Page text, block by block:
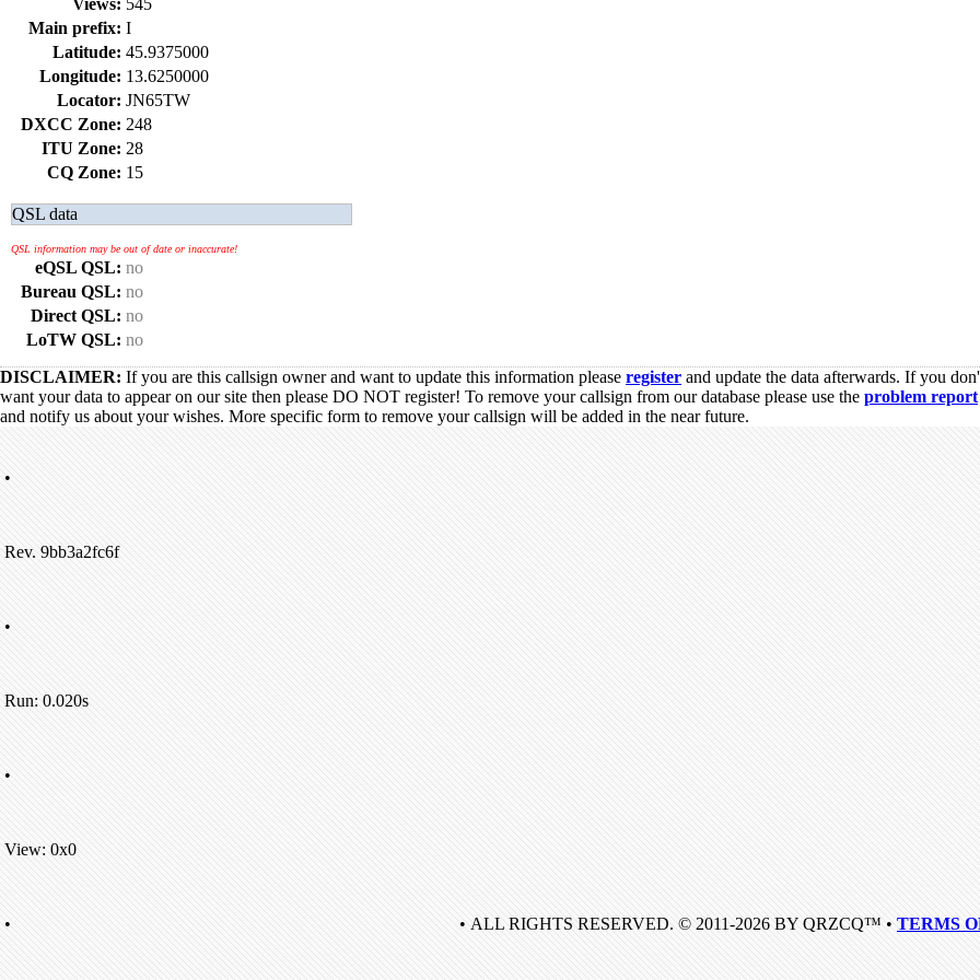
Views: 545
Main prefix: I
Latitude: 45.9375000
Longitude: 13.6250000
Locator: JN65TW
DXCC Zone: 248
ITU Zone: 28
CQ Zone: 15
QSL data
QSL information may be out of date or inaccurate!
eQSL QSL: no
Bureau QSL: no
Direct QSL: no
LoTW QSL: no
DISCLAIMER: If you are this callsign owner and want to update this information please register and update the data afterwards. If you
want your data to appear on our site then please DO NOT register! To remove your callsign from our database please use the problem report
and notify us about your wishes. More specific form to remove your callsign will be added in the near future.
•
Rev. 9bb3a2fc6f
•
Run: 0.020s
•
View: 0x0
• • ALL RIGHTS RESERVED. © 2011-2026 BY QRZCQ™ • TERMS